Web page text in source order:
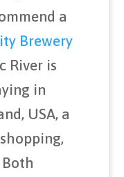
a
Brewery
River is
in
USA, a